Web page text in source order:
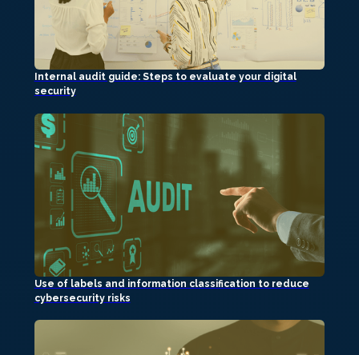
Internal audit guide: Steps to evaluate your digital
security
Use of labels and information classification to reduce
cybersecurity risks